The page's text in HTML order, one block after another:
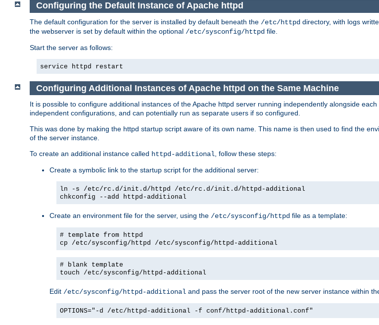
Configuring the Default Instance of Apache httpd
The default configuration for the server is installed by default beneath the /etc/httpd directory, with logs
the webserver is set by default within the optional /etc/sysconfig/httpd file.
Start the server as follows:
service httpd restart
Configuring Additional Instances of Apache httpd on the Same Machine
It is possible to configure additional instances of the Apache httpd server running independently alongside
independent configurations, and can potentially run as separate users if so configured.
This was done by making the httpd startup script aware of its own name. This name is then used to find the
of the server instance.
To create an additional instance called httpd-additional, follow these steps:
Create a symbolic link to the startup script for the additional server:
ln -s /etc/rc.d/init.d/httpd /etc/rc.d/init.d/httpd-additional
chkconfig --add httpd-additional
Create an environment file for the server, using the /etc/sysconfig/httpd file as a template:
# template from httpd
cp /etc/sysconfig/httpd /etc/sysconfig/httpd-additional
# blank template
touch /etc/sysconfig/httpd-additional
Edit /etc/sysconfig/httpd-additional and pass the server root of the new server instance within
OPTIONS="-d /etc/httpd-additional -f conf/httpd-additional.conf"